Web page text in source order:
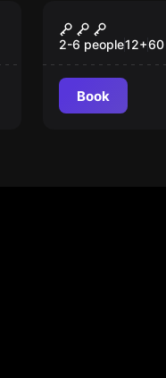
New
Mystic
2-6 people12+60
Book